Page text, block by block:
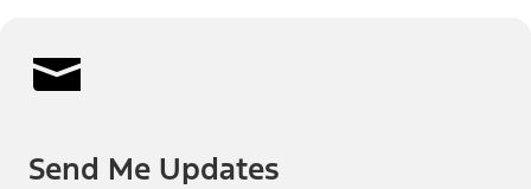
Send Me Updates